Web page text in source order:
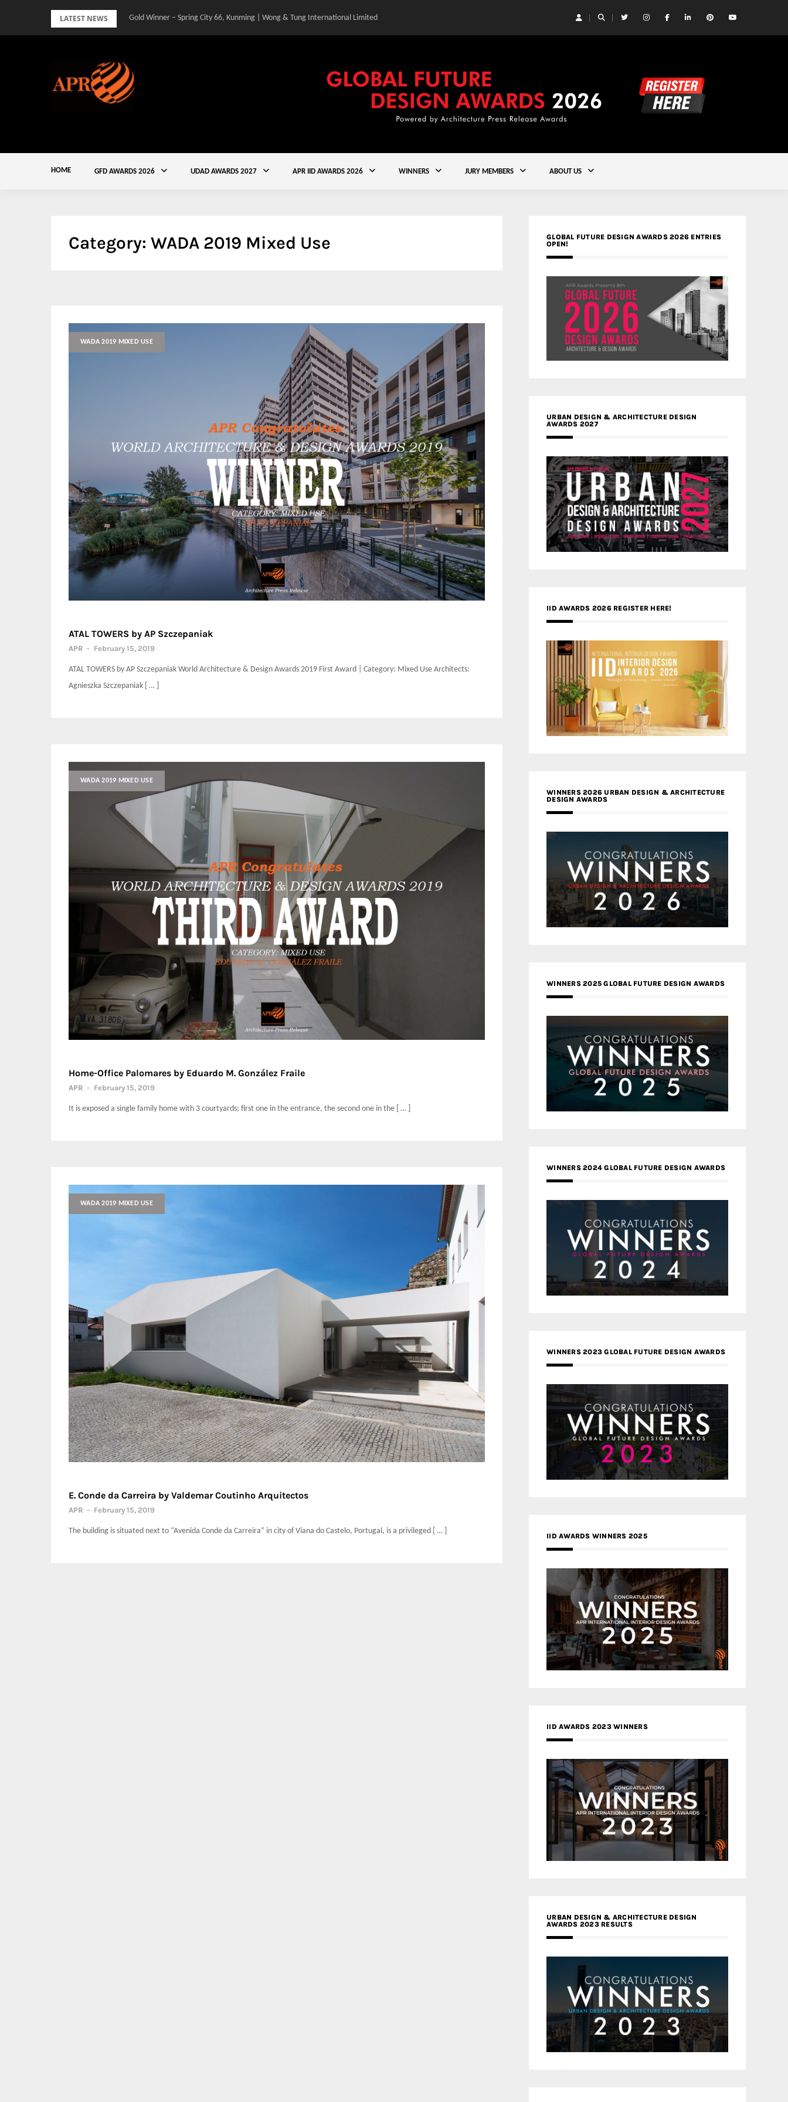
LATEST NEWS Gold Winner – Spring City 66, Kunming | Wong & Tung International Limited
HOME GFD AWARDS 2026 UDAD AWARDS 2027 APR IID AWARDS 2026 WINNERS JURY MEMBERS ABOUT US
Category: WADA 2019 Mixed Use
WADA 2019 MIXED USE
ATAL TOWERS by AP Szczepaniak
APR - February 15, 2019
ATAL TOWERS by AP Szczepaniak World Architecture & Design Awards 2019 First Award | Category: Mixed Use Architects:
Agnieszka Szczepaniak [ … ]
WADA 2019 MIXED USE
Home-Office Palomares by Eduardo M. González Fraile
APR - February 15, 2019
It is exposed a single family home with 3 courtyards; first one in the entrance, the second one in the [ … ]
WADA 2019 MIXED USE
E. Conde da Carreira by Valdemar Coutinho Arquitectos
APR - February 15, 2019
The building is situated next to “Avenida Conde da Carreira” in city of Viana do Castelo, Portugal, is a privileged [ … ]
GLOBAL FUTURE DESIGN AWARDS 2026 ENTRIES
OPEN!
URBAN DESIGN & ARCHITECTURE DESIGN
AWARDS 2027
IID AWARDS 2026 REGISTER HERE!
WINNERS 2026 URBAN DESIGN & ARCHITECTURE
DESIGN AWARDS
WINNERS 2025 GLOBAL FUTURE DESIGN AWARDS
WINNERS 2024 GLOBAL FUTURE DESIGN AWARDS
WINNERS 2023 GLOBAL FUTURE DESIGN AWARDS
IID AWARDS WINNERS 2025
IID AWARDS 2023 WINNERS
URBAN DESIGN & ARCHITECTURE DESIGN
AWARDS 2023 RESULTS